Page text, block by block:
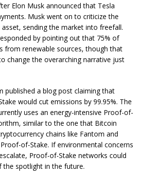
Elon Musk announced that Tesla
Musk went on to criticize the
sending the market into freefall.
by pointing out that 75% of
from renewable sources, though that
change the overarching narrative just
published a blog post claiming that
would cut emissions by 99.95%. The
uses an energy-intensive Proof-of-
similar to the one that Bitcoin
chains like Fantom and
of-Stake. If environmental concerns
Proof-of-Stake networks could
spotlight in the future.